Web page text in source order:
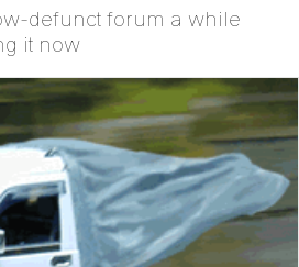
defunct forum a while
it now